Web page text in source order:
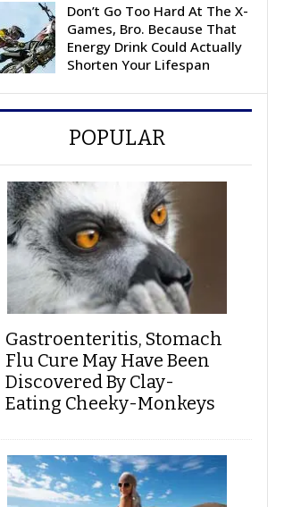
Don’t Go Too Hard At The X-
Games, Bro. Because That
Energy Drink Could Actually
Shorten Your Lifespan
POPULAR
Gastroenteritis, Stomach
Flu Cure May Have Been
Discovered By Clay-
Eating Cheeky-Monkeys